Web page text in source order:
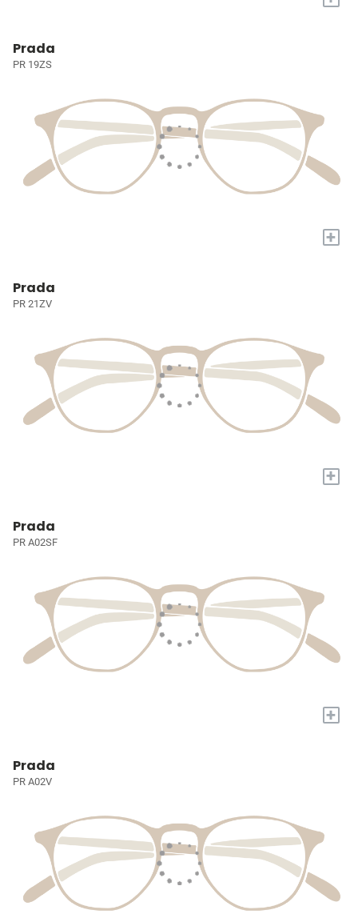
Prada
PR 19ZS
+
Prada
PR 21ZV
+
Prada
PR A02SF
+
Prada
PR A02V